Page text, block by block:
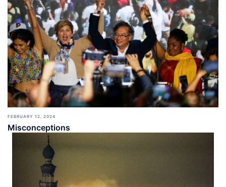
FEBRUARY 12, 2024
Misconceptions